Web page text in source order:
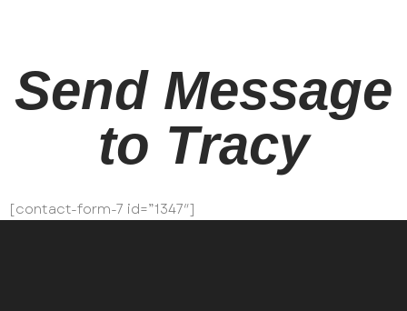
Send Message
to Tracy
[contact-form-7 id=”1347″]